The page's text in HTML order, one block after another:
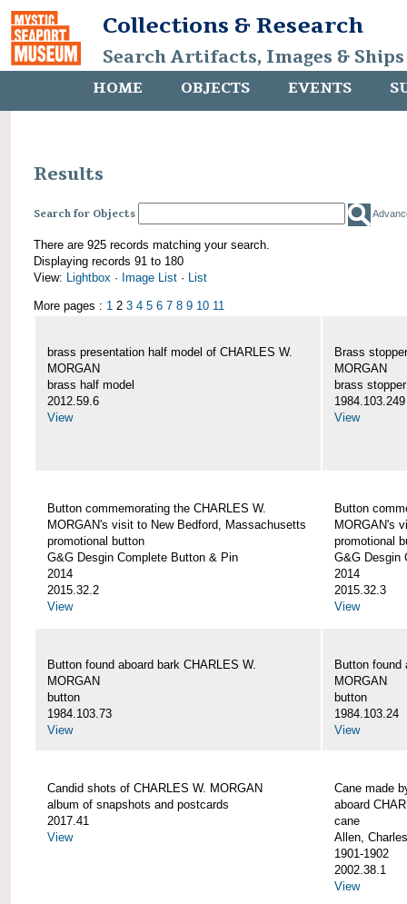
Collections & Research
Search Artifacts, Images &
HOME OBJECTS EVENTS
Results
Search for Objects
There are 925 records matching your search.
Displaying records 91 to 180
View: Lightbox · Image List · List
More pages : 1 2 3 4 5 6 7 8 9 10 11
brass presentation half model of CHARLES W.
MORGAN
brass half model
2012.59.6
View
Brass
MORGAN
brass stopper
1984.103.249
View
Button commemorating the CHARLES W.
MORGAN's visit to New Bedford, Massachusetts
promotional button
G&G Desgin Complete Button & Pin
2014
2015.32.2
View
Button
MORGAN's
promotional
G&G Desgin
2014
2015.32.3
View
Button found aboard bark CHARLES W.
MORGAN
button
1984.103.73
View
Button found
MORGAN
button
1984.103.24
View
Candid shots of CHARLES W. MORGAN
album of snapshots and postcards
2017.41
View
Cane made
aboard
cane
Allen,
1901-1902
2002.38.1
View